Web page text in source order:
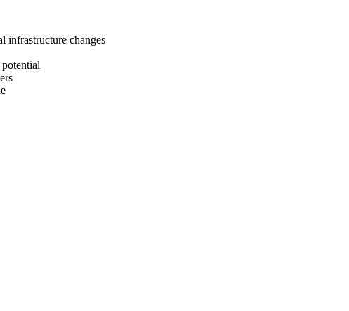
infrastructure changes